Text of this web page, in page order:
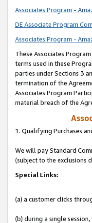
Associates Program -
DE Associate Program
Associates Program -
These Associates
terms used in these
parties under Sections 3
termination of the
Associates Program
material breach of the
1. Qualifying Purchases
We will pay Standard
(subject to the exclusions
Special Links:
(a) a customer clicks
(b) during a single